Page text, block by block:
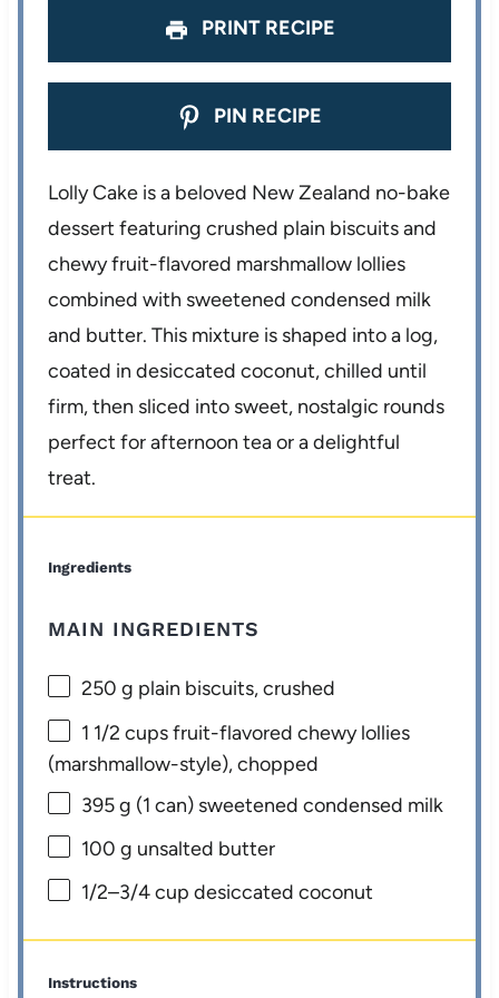
PRINT RECIPE
PIN RECIPE
Lolly Cake is a beloved New Zealand no-bake
dessert featuring crushed plain biscuits and
chewy fruit-flavored marshmallow lollies
combined with sweetened condensed milk
and butter. This mixture is shaped into a log,
coated in desiccated coconut, chilled until
firm, then sliced into sweet, nostalgic rounds
perfect for afternoon tea or a delightful
treat.
Ingredients
MAIN INGREDIENTS
250 g plain biscuits, crushed
1 1/2 cupsfruit-flavored chewy lollies
(marshmallow-style), chopped
395 g (1 can) sweetened condensed milk
100 g unsalted butter
1/2–3/4cup desiccated coconut
Instructions